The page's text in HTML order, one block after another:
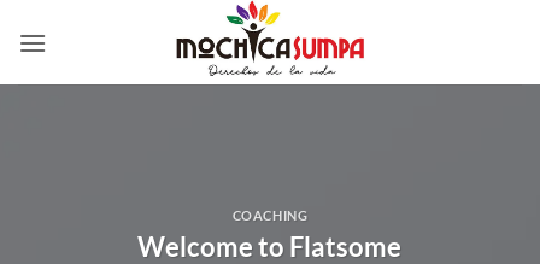
COACHING
Welcome to Flatsome